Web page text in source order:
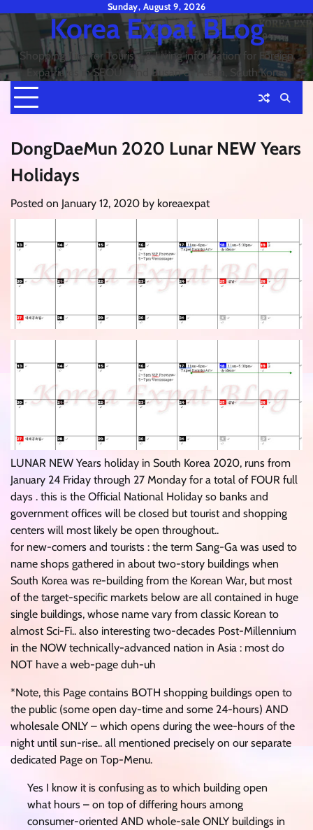
content
Sunday, August 9, 2026
Korea Expat BLog
Shopping Tips for Tourists & Living information for Foreign
Expatriates in SEOUL and Busan or Pusan, South Korea
DongDaeMun 2020 Lunar NEW Years
Holidays
Posted on January 12, 2020 by koreaexpat
LUNAR NEW Years holiday in South Korea 2020, runs from
January 24 Friday through 27 Monday for a total of FOUR full
days . this is the Official National Holiday so banks and
government offices will be closed but tourist and shopping
centers will most likely be open throughout..
for new-comers and tourists : the term Sang-Ga was used to
name shops gathered in about two-story buildings when
South Korea was re-building from the Korean War, but most
of the target-specific markets below are all contained in huge
single buildings, whose name vary from classic Korean to
almost Sci-Fi.. also interesting two-decades Post-Millennium
in the NOW technically-advanced nation in Asia : most do
NOT have a web-page duh-uh
*Note, this Page contains BOTH shopping buildings open to
the public (some open day-time and some 24-hours) AND
wholesale ONLY – which opens during the wee-hours of the
night until sun-rise.. all mentioned precisely on our separate
dedicated Page on Top-Menu.
Yes I know it is confusing as to which building open
what hours – on top of differing hours among
consumer-oriented AND whole-sale ONLY buildings in